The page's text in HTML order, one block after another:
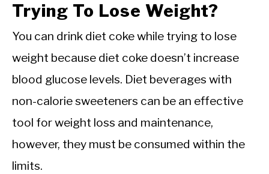
Trying To Lose Weight?
You can drink diet coke while trying to lose
weight because diet coke doesn’t increase
blood glucose levels. Diet beverages with
non-calorie sweeteners can be an effective
tool for weight loss and maintenance,
however, they must be consumed within the
limits.